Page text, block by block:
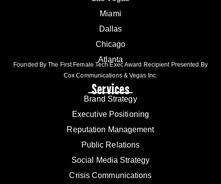
Miami
Dallas
Chicago
Atlanta
Founded By The First Female Tech Exec Award Recipient Presented By
Cox Communications & Vegas Inc.
Services
Brand Strategy
Executive Positioning
Reputation Management
Public Relations
Social Media Strategy
Crisis Communications